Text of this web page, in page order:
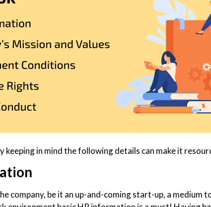
keeping in mind the following details can make it
company, be it an up-and-coming start-up, a medium